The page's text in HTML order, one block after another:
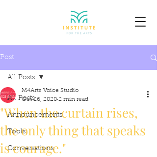
Post
All Posts
Announcements
Tools
Conversations
All Posts
"When the curtain rises,
the only thing that speaks
is courage."
M4Arts Voice Studio
Oct 26, 2020 2 min read